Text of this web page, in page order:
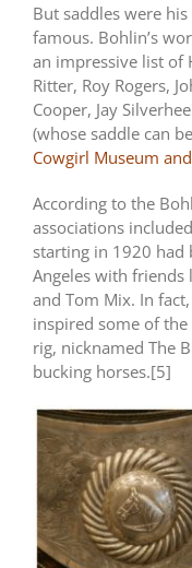
But saddles were
famous. Bohlin’s
an impressive list of
Ritter, Roy Rogers,
Cooper, Jay
(whose saddle can
Cowgirl Museum
According to the
associations
starting in 1920 had
Angeles with friends
and Tom Mix. In
inspired some of
rig, nicknamed The
bucking horses.[5]